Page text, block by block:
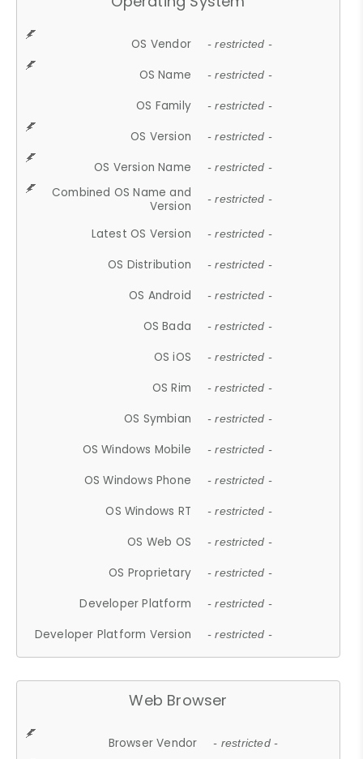
OS Vendor - restricted -
OS Name - restricted -
OS Family - restricted -
OS Version - restricted -
OS Version Name - restricted -
Combined OS Name and
Version
- restricted -
Latest OS Version - restricted -
OS Distribution - restricted -
OS Android - restricted -
OS Bada - restricted -
OS iOS - restricted -
OS Rim - restricted -
OS Symbian - restricted -
OS Windows Mobile - restricted -
OS Windows Phone - restricted -
OS Windows RT - restricted -
OS Web OS - restricted -
OS Proprietary - restricted -
Developer Platform - restricted -
Developer Platform Version - restricted -
Web Browser
Browser Vendor - restricted -